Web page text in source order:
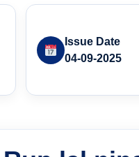
Issue Date
04-09-2025